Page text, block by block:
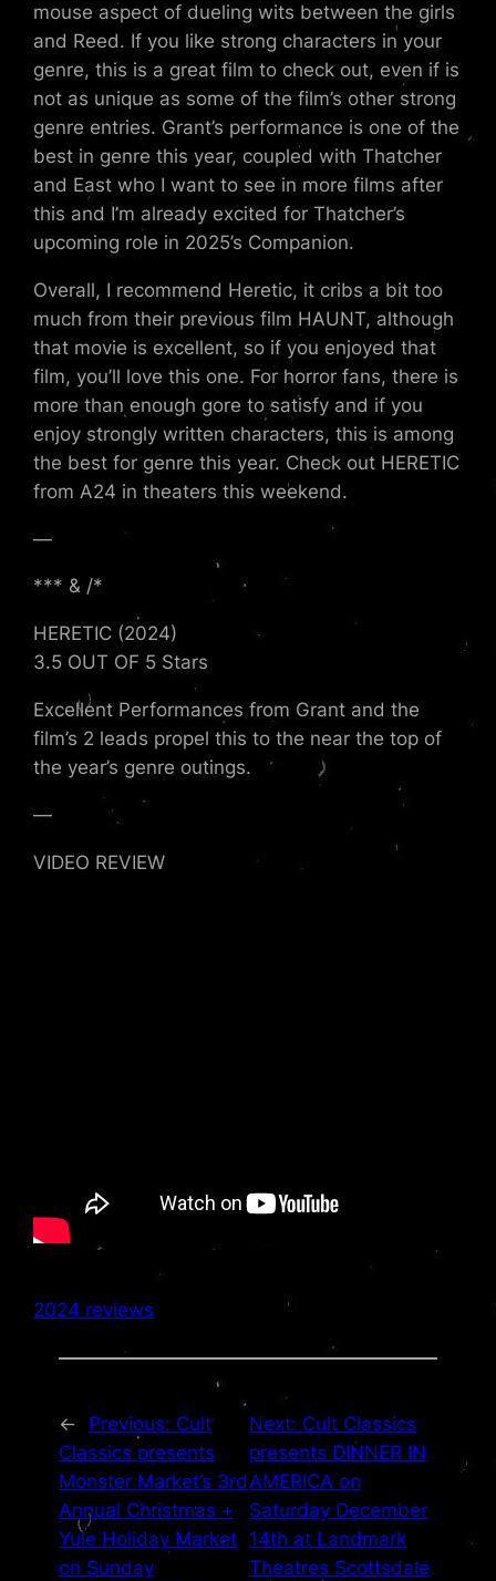
mouse aspect of dueling wits between the girls
and Reed. If you like strong characters in your
genre, this is a great film to check out, even if is
not as unique as some of the film’s other strong
genre entries. Grant’s performance is one of the
best in genre this year, coupled with Thatcher
and East who I want to see in more films after
this and I’m already excited for Thatcher’s
upcoming role in 2025’s Companion.
Overall, I recommend Heretic, it cribs a bit too
much from their previous film HAUNT, although
that movie is excellent, so if you enjoyed that
film, you’ll love this one. For horror fans, there is
more than enough gore to satisfy and if you
enjoy strongly written characters, this is among
the best for genre this year. Check out HERETIC
from A24 in theaters this weekend.
—
*** & /*
HERETIC (2024)
3.5 OUT OF 5 Stars
Excellent Performances from Grant and the
film’s 2 leads propel this to the near the top of
the year’s genre outings.
—
VIDEO REVIEW
2024 reviews
← Previous: Cult
Classics presents
Monster Market’s 3rd
Annual Christmas +
Yule Holiday Market
on Sunday
Next: Cult Classics
presents DINNER IN
AMERICA on
Saturday December
14th at Landmark
Theatres Scottsdale